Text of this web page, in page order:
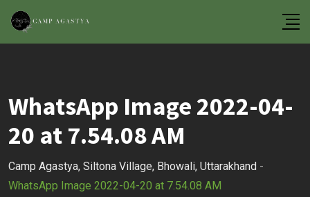
Skip
content
WhatsApp Image 2022-04-
20 at 7.54.08 AM
Camp Agastya, Siltona Village, Bhowali, Uttarakhand -
WhatsApp Image 2022-04-20 at 7.54.08 AM